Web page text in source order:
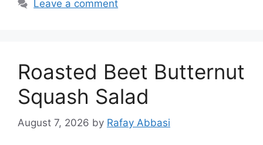
Leave a comment
Roasted Beet Butternut
Squash Salad
August 7, 2026 by Rafay Abbasi